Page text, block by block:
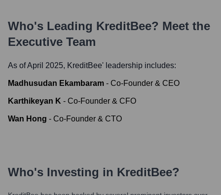
Who's Leading KreditBee? Meet the
Executive Team
As of April 2025, KreditBee' leadership includes:
Madhusudan Ekambaram - Co-Founder & CEO
Karthikeyan K - Co-Founder & CFO
Wan Hong - Co-Founder & CTO
Who's Investing in KreditBee?